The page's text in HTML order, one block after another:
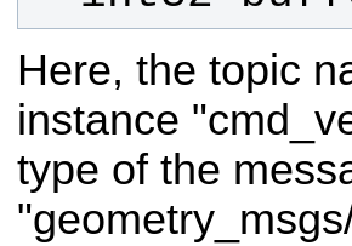
Here, the topic
instance
type of the